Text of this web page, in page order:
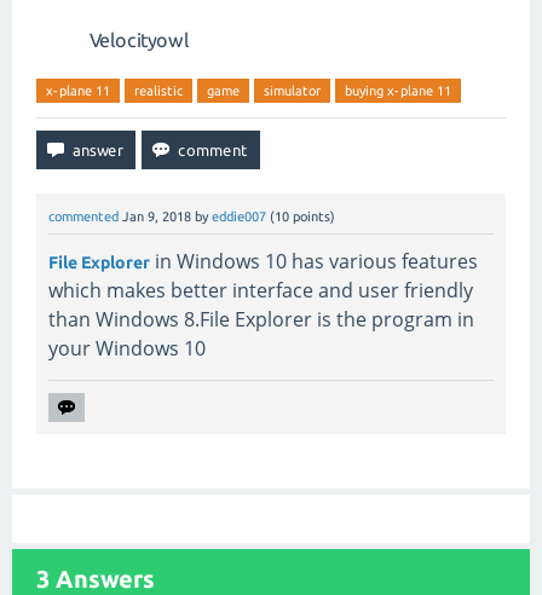
Velocityowl
x-plane 11 realistic game simulator buying x-plane 11
commented Jan 9, 2018 by eddie007 (10 points)
File Explorer in Windows 10 has various features
which makes better interface and user friendly
than Windows 8.File Explorer is the program in
your Windows 10
3 Answers